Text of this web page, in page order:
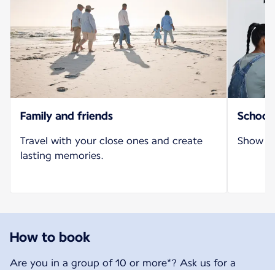
Family and friends
Travel with your close ones and create
lasting memories.
School
Show
How to book
Are you in a group of 10 or more*? Ask us for a